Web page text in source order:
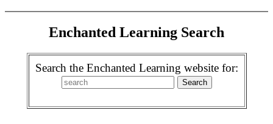
Enchanted Learning Search
Search the Enchanted Learning website for: